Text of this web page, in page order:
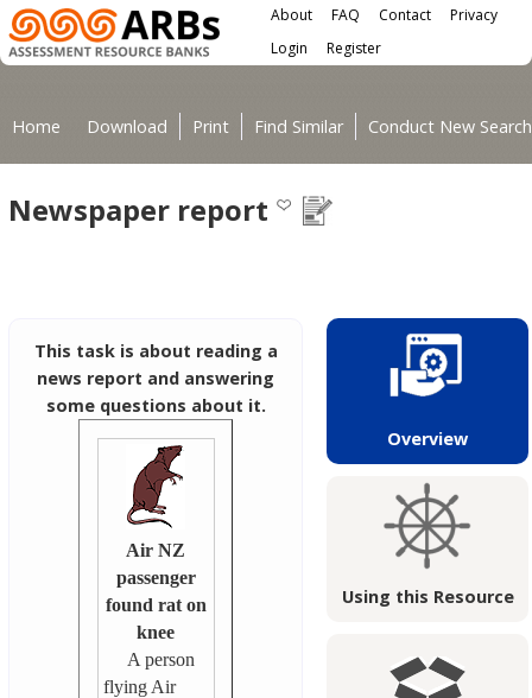
Skip to main content
Main menu About FAQ Contact Privacy
User menu
Register
Login
Home Download Print Find Similar Conduct New Search
Newspaper report
Overview
Using this Resource
This task is about reading a
news report and answering
some questions about it.
Air NZ
passenger
found rat on
knee
A person
flying Air